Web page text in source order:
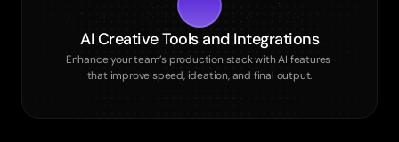
AI Creative Tools and Integrations
Enhance your team’s production stack with AI features
that improve speed, ideation, and final output.